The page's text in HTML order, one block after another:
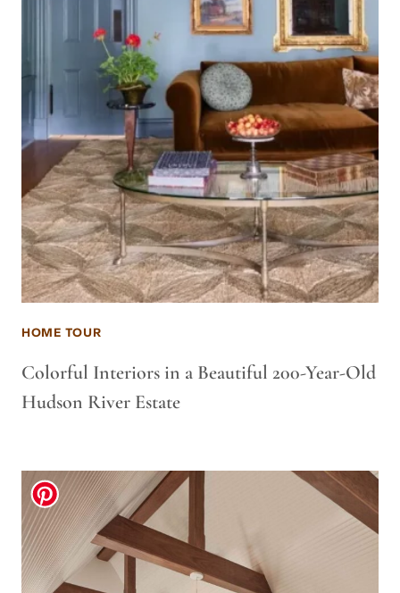
HOME TOUR
Colorful Interiors in a Beautiful 200-Year-Old
Hudson River Estate